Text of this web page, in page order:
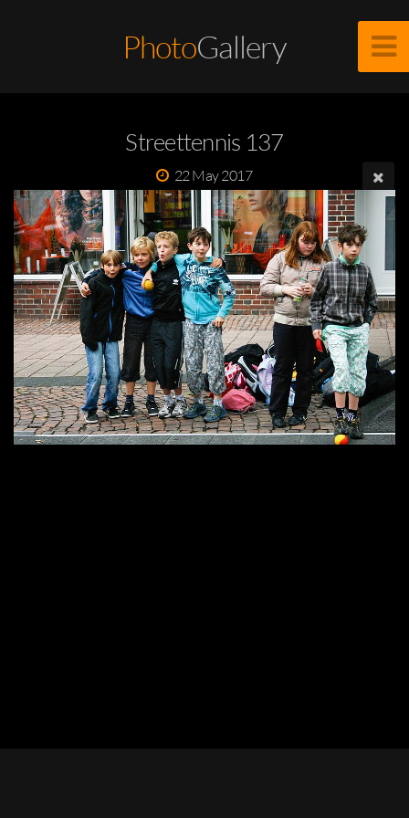
PhotoGallery
Streettennis 137
22 May 2017